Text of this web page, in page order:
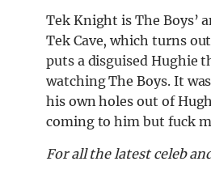
Tek Knight is The Boys’
Tek Cave, which turns
puts a disguised Hughie
watching The Boys. It
his own holes out of
coming to him but fuck
For all the latest celeb